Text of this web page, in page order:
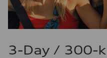
3-Day / 300-